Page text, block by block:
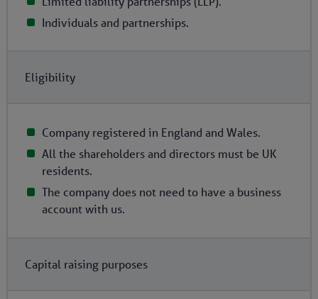
Individuals and partnerships.
Eligibility
Company registered in England and Wales.
All the shareholders and directors must be UK
residents.
The company does not need to have a business
account with us.
Capital raising purposes